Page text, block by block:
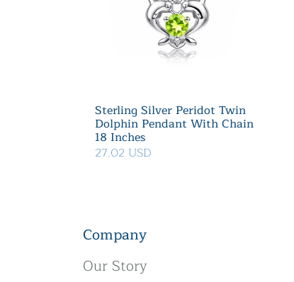
Sterling Silver Peridot Twin
Dolphin Pendant With Chain
18 Inches
27.02 USD
Company
Our Story